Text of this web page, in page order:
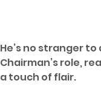
He’s no stranger
Chairman’s role,
a touch of flair.